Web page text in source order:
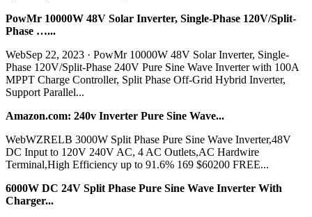
PowMr 10000W 48V Solar Inverter, Single-Phase 120V/Split-
Phase …...
WebSep 22, 2023 · PowMr 10000W 48V Solar Inverter, Single-
Phase 120V/Split-Phase 240V Pure Sine Wave Inverter with 100A
MPPT Charge Controller, Split Phase Off-Grid Hybrid Inverter,
Support Parallel...
Amazon.com: 240v Inverter Pure Sine Wave...
WebWZRELB 3000W Split Phase Pure Sine Wave Inverter,48V
DC Input to 120V 240V AC, 4 AC Outlets,AC Hardwire
Terminal,High Efficiency up to 91.6% 169 $60200 FREE...
6000W DC 24V Split Phase Pure Sine Wave Inverter With
Charger...